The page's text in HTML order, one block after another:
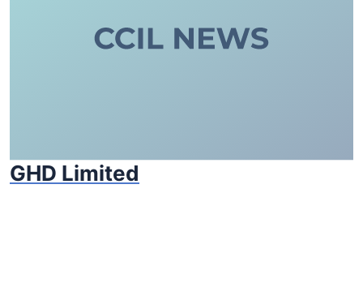
GHD Limited